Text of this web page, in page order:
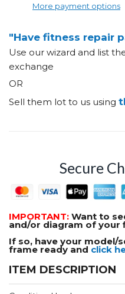
More payment options
"Have fitness repair
Use our wizard and list
exchange
OR
Sell them lot to us using
Secure
IMPORTANT: Want to
and/or diagram of your
If so, have your model/
frame ready and click
ITEM DESCRIPTION